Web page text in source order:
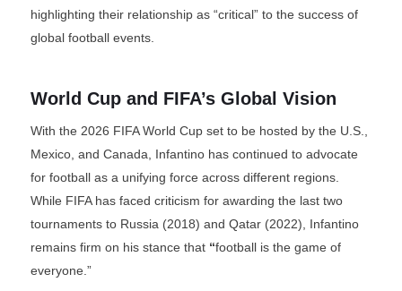
highlighting their relationship as “critical” to the success of
global football events.
World Cup and FIFA’s Global Vision
With the 2026 FIFA World Cup set to be hosted by the U.S.,
Mexico, and Canada, Infantino has continued to advocate
for football as a unifying force across different regions.
While FIFA has faced criticism for awarding the last two
tournaments to Russia (2018) and Qatar (2022), Infantino
remains firm on his stance that “football is the game of
everyone.”